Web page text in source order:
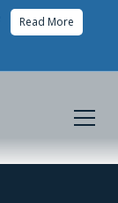
Read More